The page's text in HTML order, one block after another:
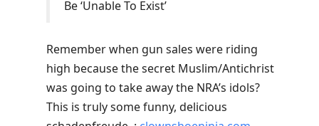
Be ‘Unable To Exist’
Remember when gun sales were riding
high because the secret Muslim/Antichrist
was going to take away the NRA’s idols?
This is truly some funny, delicious